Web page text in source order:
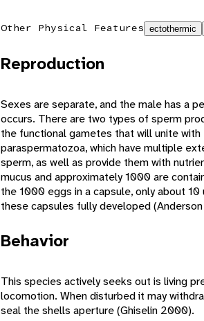
Other Physical Features ectothermic
Reproduction
Sexes are separate, and the male has a
occurs. There are two types of sperm
the functional gametes that will unite
paraspermatozoa, which have multiple
sperm, as well as provide them with
mucus and approximately 1000 are
the 1000 eggs in a capsule, only about
these capsules fully developed
Behavior
This species actively seeks out is living
locomotion. When disturbed it may
seal the shells aperture (Ghiselin 2000).